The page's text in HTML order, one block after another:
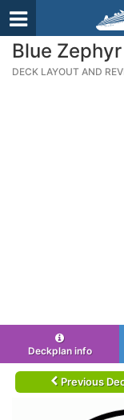
Blue
DECK LAYOUT AND
Deckplan info
Previous